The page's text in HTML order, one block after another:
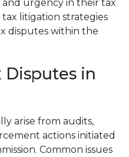
and urgency in their tax
tax litigation strategies
disputes within the
Disputes in
arise from audits,
actions initiated
Common issues